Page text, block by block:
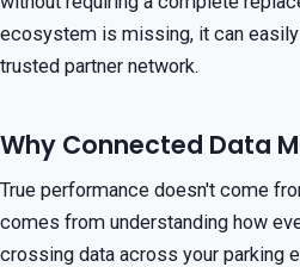
ecosystem is missing, it can easily
trusted partner network.
Why Connected Data
True performance doesn't come
comes from understanding how
crossing data across your parking